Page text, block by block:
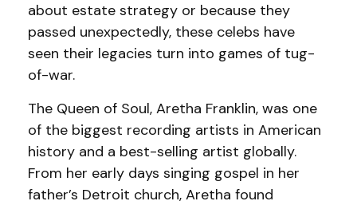
about estate strategy or because they
passed unexpectedly, these celebs have
seen their legacies turn into games of tug-
of-war.
The Queen of Soul, Aretha Franklin, was one
of the biggest recording artists in American
history and a best-selling artist globally.
From her early days singing gospel in her
father’s Detroit church, Aretha found